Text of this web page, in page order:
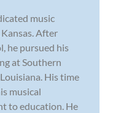
music
After
he pursued his
at Southern
His time
musical
to education. He